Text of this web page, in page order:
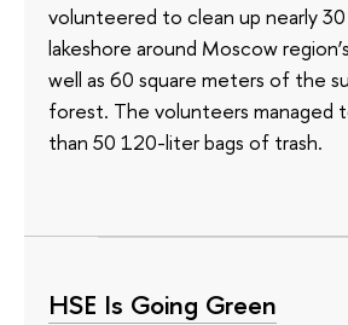
volunteered to clean up nearly
lakeshore around Moscow
well as 60 square meters of the
forest. The volunteers managed
than 50 120-liter bags of trash.
HSE Is Going Green